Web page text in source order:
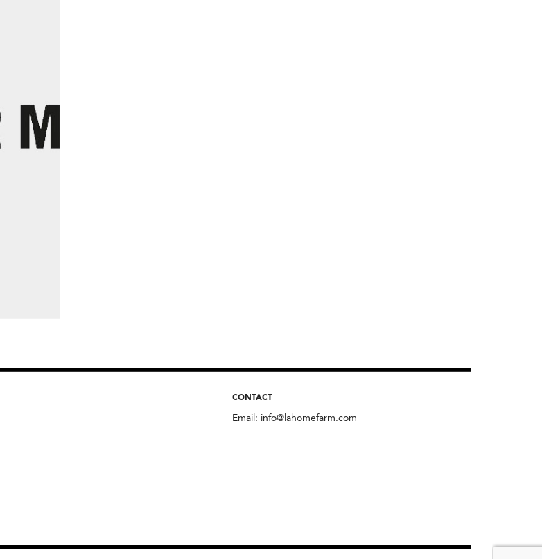
CONTACT
Email: info@lahomefarm.com